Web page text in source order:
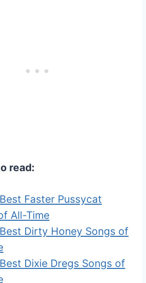
read:
Faster Pussycat
All-Time
Dirty Honey Songs of
Dixie Dregs Songs of